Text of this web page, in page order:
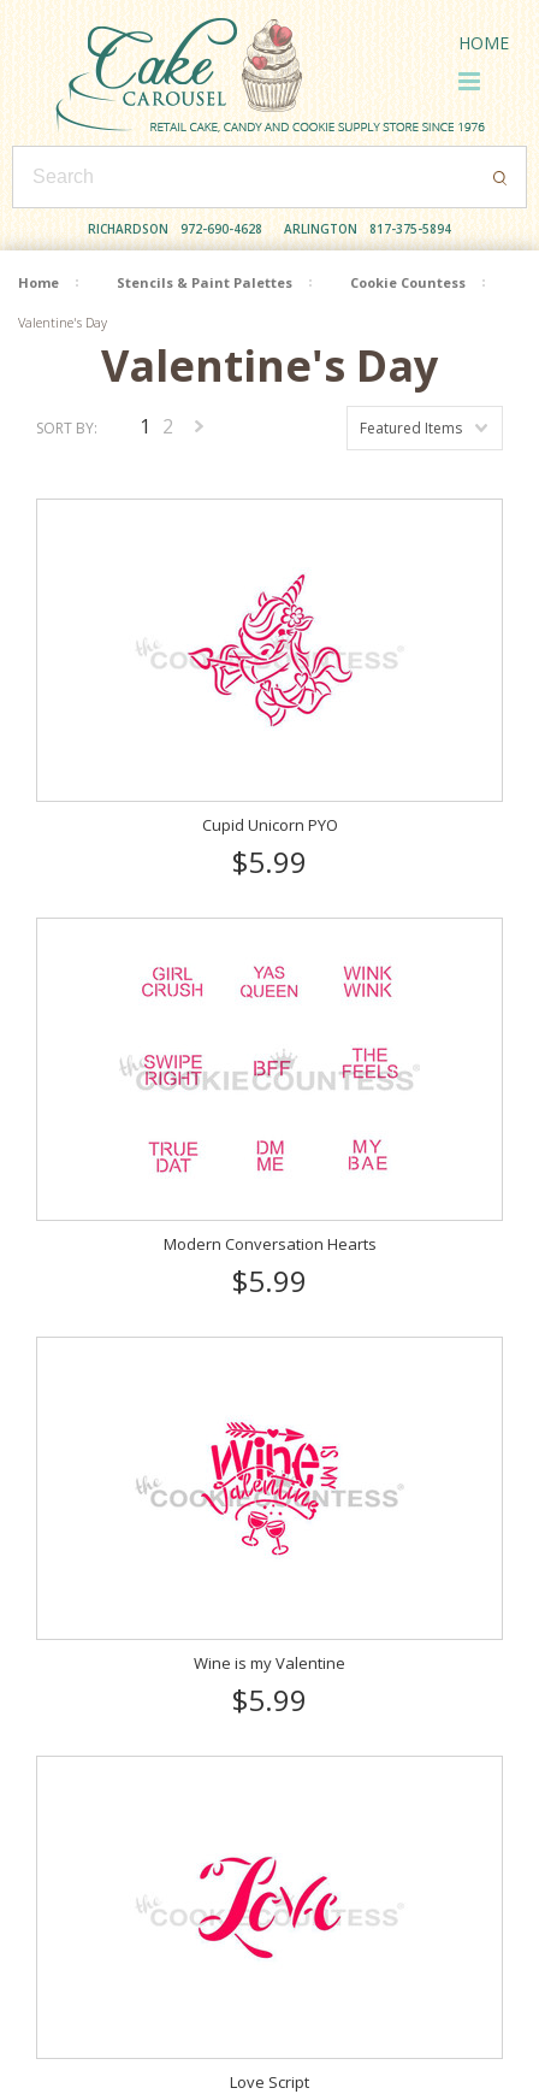
RICHARDSON 972-690-4628 ARLINGTON 817-375-5894
HOME
Home Stencils & Paint Palettes Cookie Countess
Valentine's Day
Valentine's Day
SORT BY: Featured Items
1 2
Cupid Unicorn PYO
$5.99
Modern Conversation Hearts
$5.99
Wine is my Valentine
$5.99
Love Script